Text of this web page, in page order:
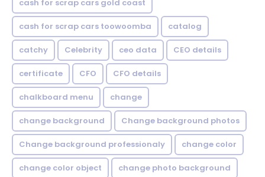
cash for scrap cars gold coast
cash for scrap cars toowoomba catalog
catchy Celebrity ceo data CEO details
certificate CFO CFO details
chalkboard menu change
change background Change background photos
Change background professionaly change color
change color object change photo background